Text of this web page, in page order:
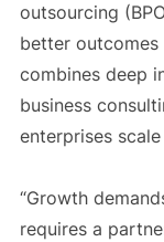
outsourcing
better
combines deep
business
enterprises
“Growth
requires a